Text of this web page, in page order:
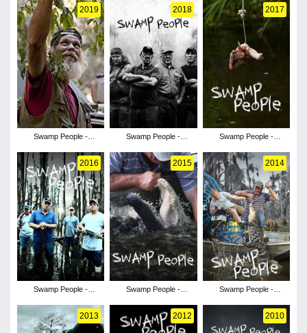
2019
Swamp People -
2018
Swamp People -
2017
Swamp People -
2016
Swamp People -
2015
Swamp People -
2014
Swamp People -
2013 2012 2010